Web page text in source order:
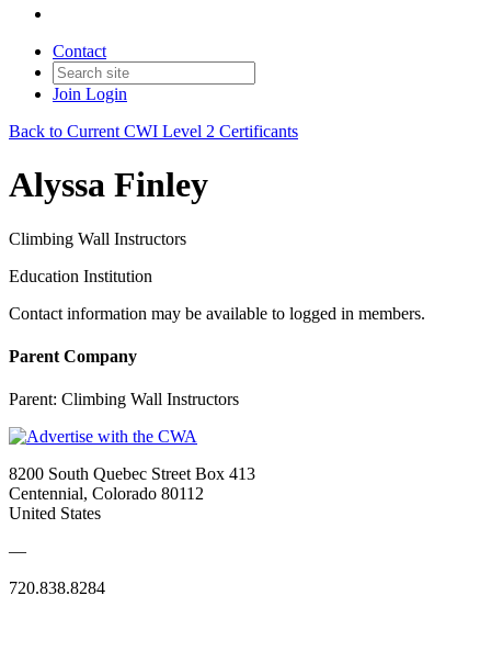
Contact
Join Login
Back to Current CWI Level 2 Certificants
Alyssa Finley
Climbing Wall Instructors
Education Institution
Contact information may be available to logged in members.
Parent Company
Parent: Climbing Wall Instructors
8200 South Quebec Street Box 413
Centennial, Colorado 80112
United States
—
720.838.8284